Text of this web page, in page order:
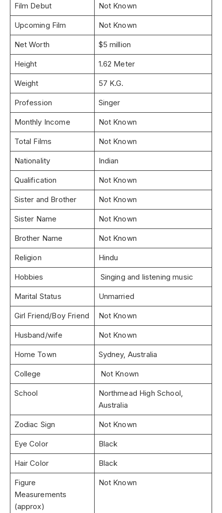
Film Debut Not Known
Upcoming Film Not Known
Net Worth $5 million
Height 1.62 Meter
Weight 57 K.G.
Profession Singer
Monthly Income Not Known
Total Films Not Known
Nationality Indian
Qualification Not Known
Sister and Brother Not Known
Sister Name Not Known
Brother Name Not Known
Religion Hindu
Hobbies Singing and listening music
Marital Status Unmarried
Girl Friend/Boy Friend Not Known
Husband/wife Not Known
Home Town Sydney, Australia
College Not Known
School
Northmead High School,
Australia
Zodiac Sign Not Known
Eye Color Black
Hair Color Black
Figure
Measurements
(approx)
Not Known